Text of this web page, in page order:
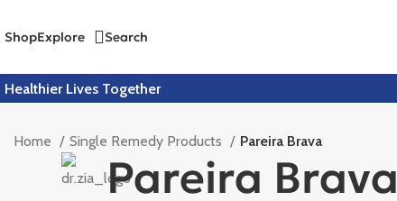
ShopExplore Search
Healthier Lives Together
Home Single Remedy Products Pareira Brava
Pareira Brava